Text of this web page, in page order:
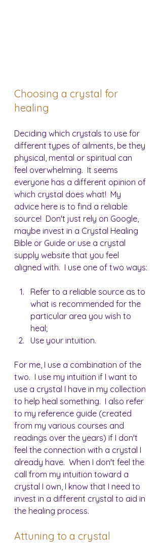
Choosing a crystal for
healing
Deciding which crystals to use for
different types of ailments, be they
physical, mental or spiritual can
feel overwhelming.  It seems
everyone has a different opinion of
which crystal does what!  My
advice here is to find a reliable
source!  Don't just rely on Google,
maybe invest in a Crystal Healing
Bible or Guide or use a crystal
supply website that you feel
aligned with.  I use one of two ways:
Refer to a reliable source as to
what is recommended for the
particular area you wish to
heal;
Use your intuition.
For me, I use a combination of the
two.  I use my intuition if I want to
use a crystal I have in my collection
to help heal something.  I also refer
to my reference guide (created
from my various courses and
readings over the years) if I don't
feel the connection with a crystal I
already have.  When I don't feel the
call from my intuition toward a
crystal I own, I know that I need to
invest in a different crystal to aid in
the healing process.
Attuning to a crystal